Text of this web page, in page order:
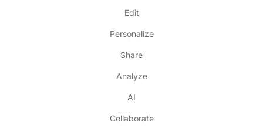
Edit
Personalize
Share
Analyze
AI
Collaborate